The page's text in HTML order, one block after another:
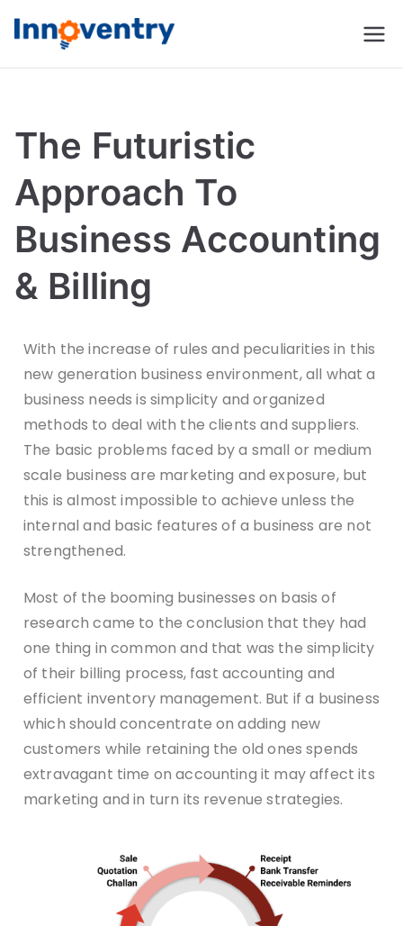
Innoventry
Management & CRM
The Futuristic
Approach To
Business Accounting
& Billing
With the increase of rules and peculiarities in this
new generation business environment, all what a
business needs is simplicity and organized
methods to deal with the clients and suppliers.
The basic problems faced by a small or medium
scale business are marketing and exposure, but
this is almost impossible to achieve unless the
internal and basic features of a business are not
strengthened.
Most of the booming businesses on basis of
research came to the conclusion that they had
one thing in common and that was the simplicity
of their billing process, fast accounting and
efficient inventory management. But if a business
which should concentrate on adding new
customers while retaining the old ones spends
extravagant time on accounting it may affect its
marketing and in turn its revenue strategies.